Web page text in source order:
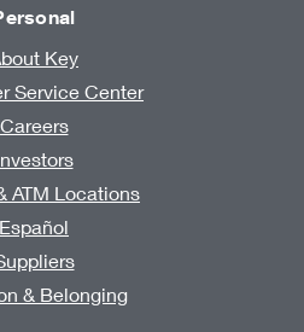
Key
Service Center
Careers
ATM Locations
Español
& Belonging